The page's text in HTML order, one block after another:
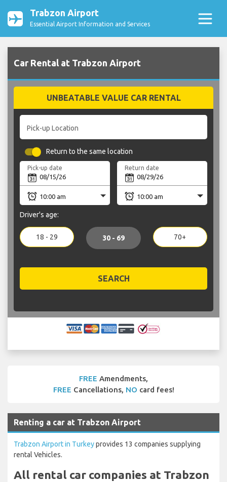
Trabzon Airport
Essential Airport Information and Services
Car Rental at Trabzon Airport
UNBEATABLE VALUE CAR RENTAL
Pick-up Location
Return to the same location
Pick-up date Return date
Driver's age:
18 - 29 30 - 69 70+
SEARCH
FREE Amendments,
FREE Cancellations, NO card fees!
Renting a car at Trabzon Airport
Trabzon Airport in Turkeyprovides 13 companies supplying
rental Vehicles.
All rental car companies at Trabzon